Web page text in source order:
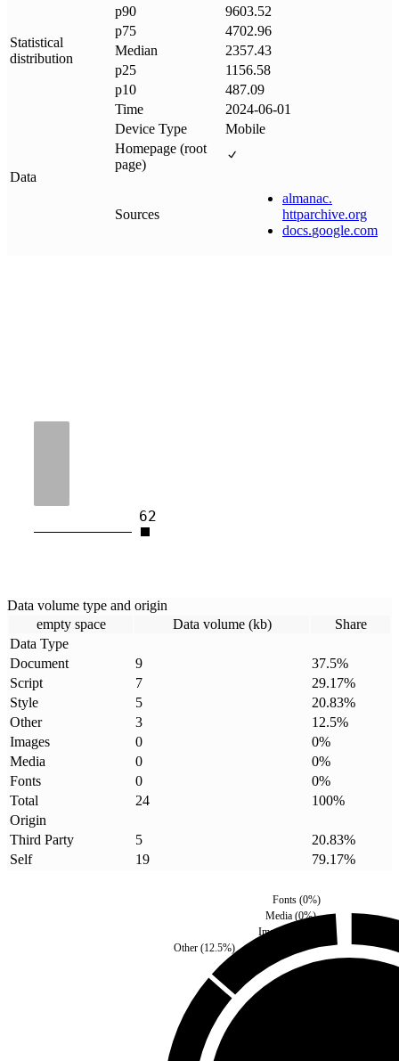
Statistical
distribution
p90
9603.52
p75
4702.96
Median
2357.43
p25
1156.58
p10
487.09
Data
Time
2024-06-01
Device Type
Mobile
Homepage (root
page)
Sources
almanac.
httparchive.org
docs.google.com
62
Data volume type and origin
empty space
Data volume (kb)
Share
Data Type
Document
9 37.5%
Script
7 29.17%
Style
5 20.83%
Other
3 12.5%
Images
0 0%
Media
0 0%
Fonts
0 0%
Total
24 100%
Origin
Third Party
5 20.83%
Self
19 79.17%
Other (12.5%)
Images
Media (0%)
Fonts(0%)